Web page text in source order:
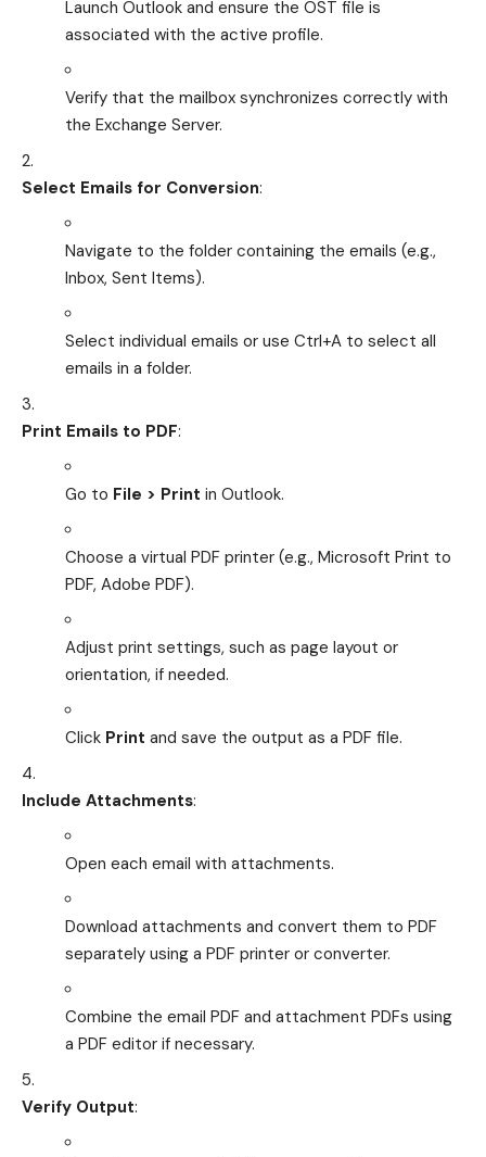
Launch Outlook and ensure the OST file is
associated with the active profile.
Verify that the mailbox synchronizes correctly with
the Exchange Server.
Select Emails for Conversion:
Navigate to the folder containing the emails (e.g.,
Inbox, Sent Items).
Select individual emails or use Ctrl+A to select all
emails in a folder.
Print Emails to PDF:
Go to File > Print in Outlook.
Choose a virtual PDF printer (e.g., Microsoft Print to
PDF, Adobe PDF).
Adjust print settings, such as page layout or
orientation, if needed.
Click Print and save the output as a PDF file.
Include Attachments:
Open each email with attachments.
Download attachments and convert them to PDF
separately using a PDF printer or converter.
Combine the email PDF and attachment PDFs using
a PDF editor if necessary.
Verify Output: